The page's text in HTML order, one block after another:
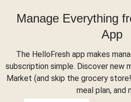
Manage Everything
App
The HelloFresh app makes
subscription simple. Discover new
Market (and skip the grocery
meal plan, and